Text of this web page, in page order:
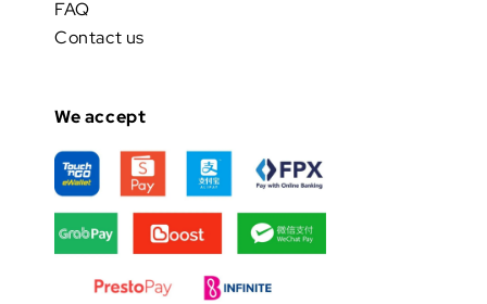
FAQ
Contact us
We accept